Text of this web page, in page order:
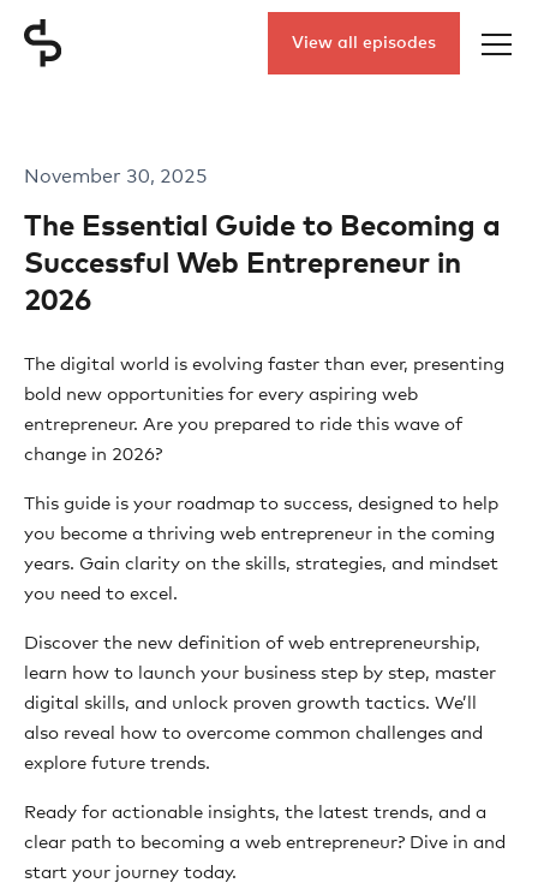
View all episodes
November 30, 2025
The Essential Guide to Becoming a
Successful Web Entrepreneur in
2026
The digital world is evolving faster than ever, presenting
bold new opportunities for every aspiring web
entrepreneur. Are you prepared to ride this wave of
change in 2026?
This guide is your roadmap to success, designed to help
you become a thriving web entrepreneur in the coming
years. Gain clarity on the skills, strategies, and mindset
you need to excel.
Discover the new definition of web entrepreneurship,
learn how to launch your business step by step, master
digital skills, and unlock proven growth tactics. We’ll
also reveal how to overcome common challenges and
explore future trends.
Ready for actionable insights, the latest trends, and a
clear path to becoming a web entrepreneur? Dive in and
start your journey today.